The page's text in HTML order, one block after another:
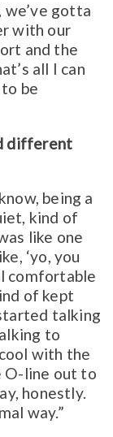
we’ve gotta
with our
and the
all I can
be
different
being a
kind of
like one
‘yo, you
comfortable
of kept
talking
to
with the
O-line out to
honestly.
way.”